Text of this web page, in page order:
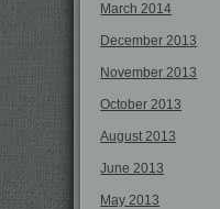
March 2014
December 2013
November 2013
October 2013
August 2013
June 2013
May 2013